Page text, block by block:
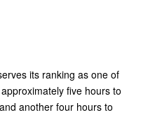
its ranking as one of
five hours to
another four hours to